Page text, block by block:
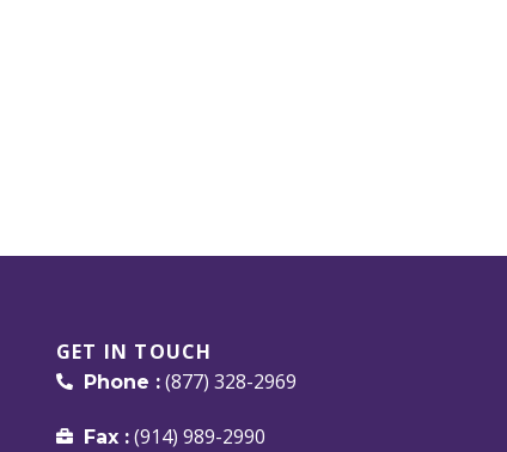
GET IN TOUCH
Phone :(877) 328-2969
Fax :(914) 989-2990